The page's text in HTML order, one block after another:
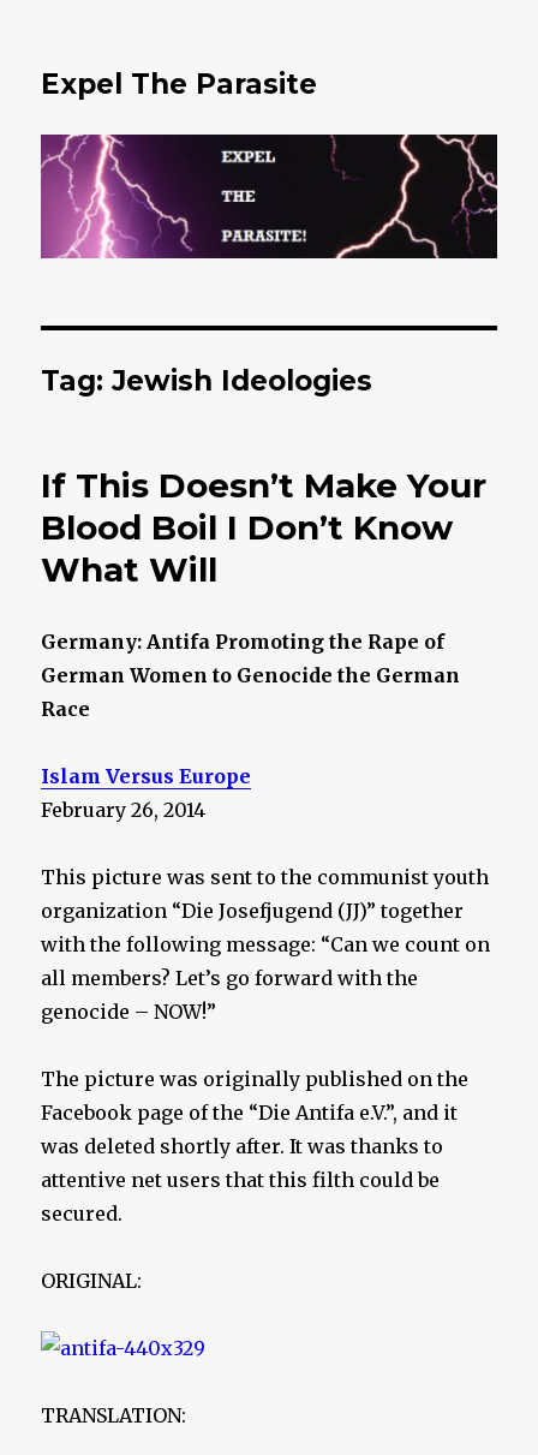
Expel The Parasite
Tag: Jewish Ideologies
If This Doesn’t Make Your
Blood Boil I Don’t Know
What Will
Germany: Antifa Promoting the Rape of
German Women to Genocide the German
Race
Islam Versus Europe
February 26, 2014
This picture was sent to the communist youth
organization “Die Josefjugend (JJ)” together
with the following message: “Can we count on
all members? Let’s go forward with the
genocide – NOW!”
The picture was originally published on the
Facebook page of the “Die Antifa e.V.”, and it
was deleted shortly after. It was thanks to
attentive net users that this filth could be
secured.
ORIGINAL:
TRANSLATION: